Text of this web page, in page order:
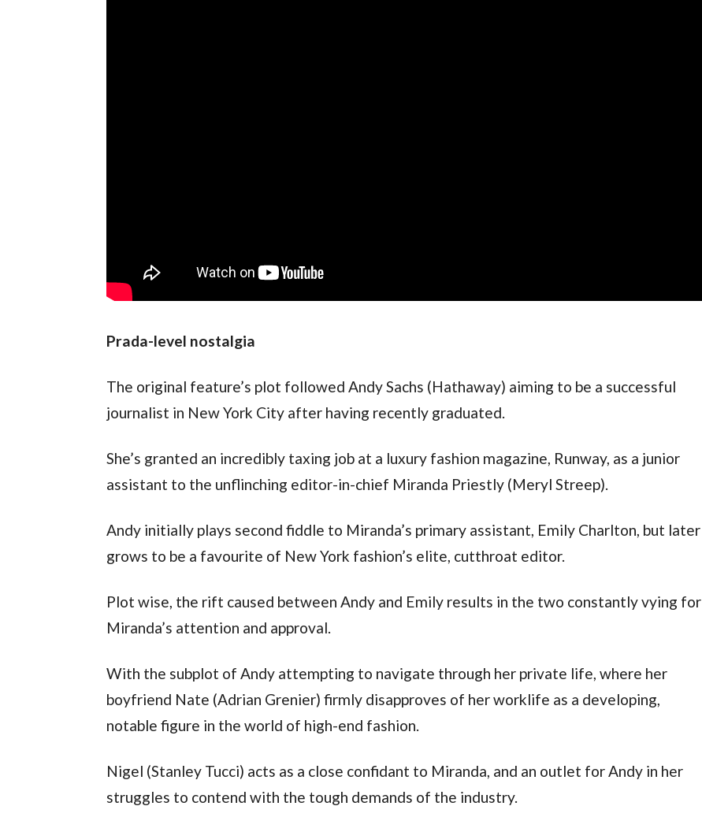
Prada-level nostalgia
The original feature’s plot followed Andy Sachs (Hathaway) aiming to be a successful
journalist in New York City after having recently graduated.
She’s granted an incredibly taxing job at a luxury fashion magazine, Runway, as a junior
assistant to the unflinching editor-in-chief Miranda Priestly (Meryl Streep).
Andy initially plays second fiddle to Miranda’s primary assistant, Emily Charlton, but later
grows to be a favourite of New York fashion’s elite, cutthroat editor.
Plot wise, the rift caused between Andy and Emily results in the two constantly vying for
Miranda’s attention and approval.
With the subplot of Andy attempting to navigate through her private life, where her
boyfriend Nate (Adrian Grenier) firmly disapproves of her worklife as a developing,
notable figure in the world of high-end fashion.
Nigel (Stanley Tucci) acts as a close confidant to Miranda, and an outlet for Andy in her
struggles to contend with the tough demands of the industry.